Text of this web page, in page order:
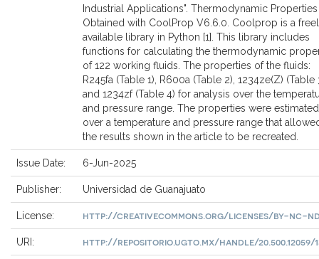
Industrial Applications". Thermodynamic Properties
Obtained with CoolProp V6.6.0. Coolprop is a
available library in Python [1]. This library includes
functions for calculating the thermodynamic
of 122 working fluids. The properties of the fluids:
R245fa (Table 1), R600a (Table 2), 1234ze(Z) (Table
and 1234zf (Table 4) for analysis over the
and pressure range. The properties were estimated
over a temperature and pressure range that
the results shown in the article to be recreated.
Issue Date: 6-Jun-2025
Publisher: Universidad de Guanajuato
License: http://creativecommons.org/licenses/by-nc-
URI: http://repositorio.ugto.mx/handle/20.500.12059/